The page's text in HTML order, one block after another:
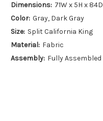
Dimensions: 71W x 5H x 84D
Color: Gray, Dark Gray
Size: Split California King
Material: Fabric
Assembly: Fully Assembled